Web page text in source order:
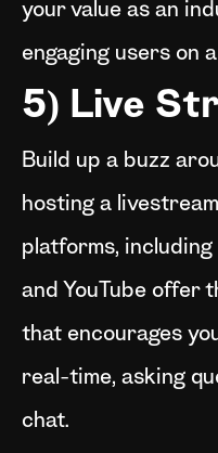
your value as an
engaging users on
5) Live
Build up a buzz
hosting a
platforms,
and YouTube offer
that encourages
real-time, asking
chat.